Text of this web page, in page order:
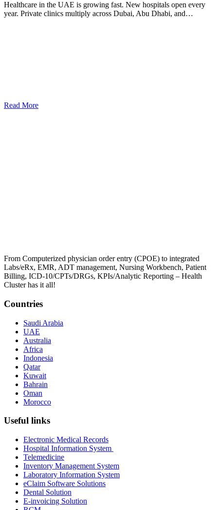
Healthcare in the UAE is growing fast. New hospitals open every
year. Private clinics multiply across Dubai, Abu Dhabi, and…
Read More
From Computerized physician order entry (CPOE) to integrated
Labs/eRx, EMR, ADT management, Nursing Workbench, Patient
Billing, ICD-10/CPTs/DRGs, KPIs/Analytic Reporting – Health
Cluster has it all!
Countries
Saudi Arabia
UAE
Australia
Africa
Indonesia
Qatar
Kuwait
Bahrain
Oman
Morocco
Useful links
Electronic Medical Records
Hospital Information System
Telemedicine
Inventory Management System
Laboratory Information System
eClaim Software Solutions
Dental Solution
E-invoicing Solution